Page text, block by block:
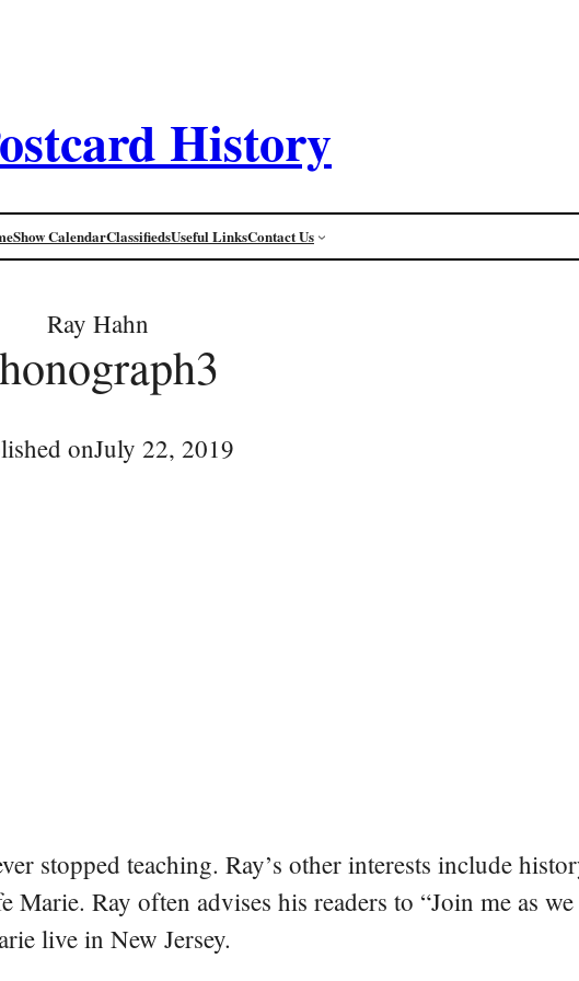
History
Show CalendarClassifiedsUseful LinksContact Us
Ray Hahn
onJuly 22, 2019
stopped teaching. Ray’s other interests include
Ray often advises his readers to “Join me as
live in New Jersey.